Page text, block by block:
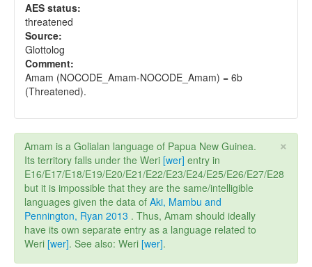
AES status:
threatened
Source:
Glottolog
Comment:
Amam (NOCODE_Amam-NOCODE_Amam) = 6b
(Threatened).
×
Amam is a Golialan language of Papua New Guinea.
Its territory falls under the Weri [wer] entry in
E16/E17/E18/E19/E20/E21/E22/E23/E24/E25/E26/E27/E28
but it is impossible that they are the same/intelligible
languages given the data of Aki, Mambu and
Pennington, Ryan 2013 . Thus, Amam should ideally
have its own separate entry as a language related to
Weri [wer]. See also: Weri [wer].